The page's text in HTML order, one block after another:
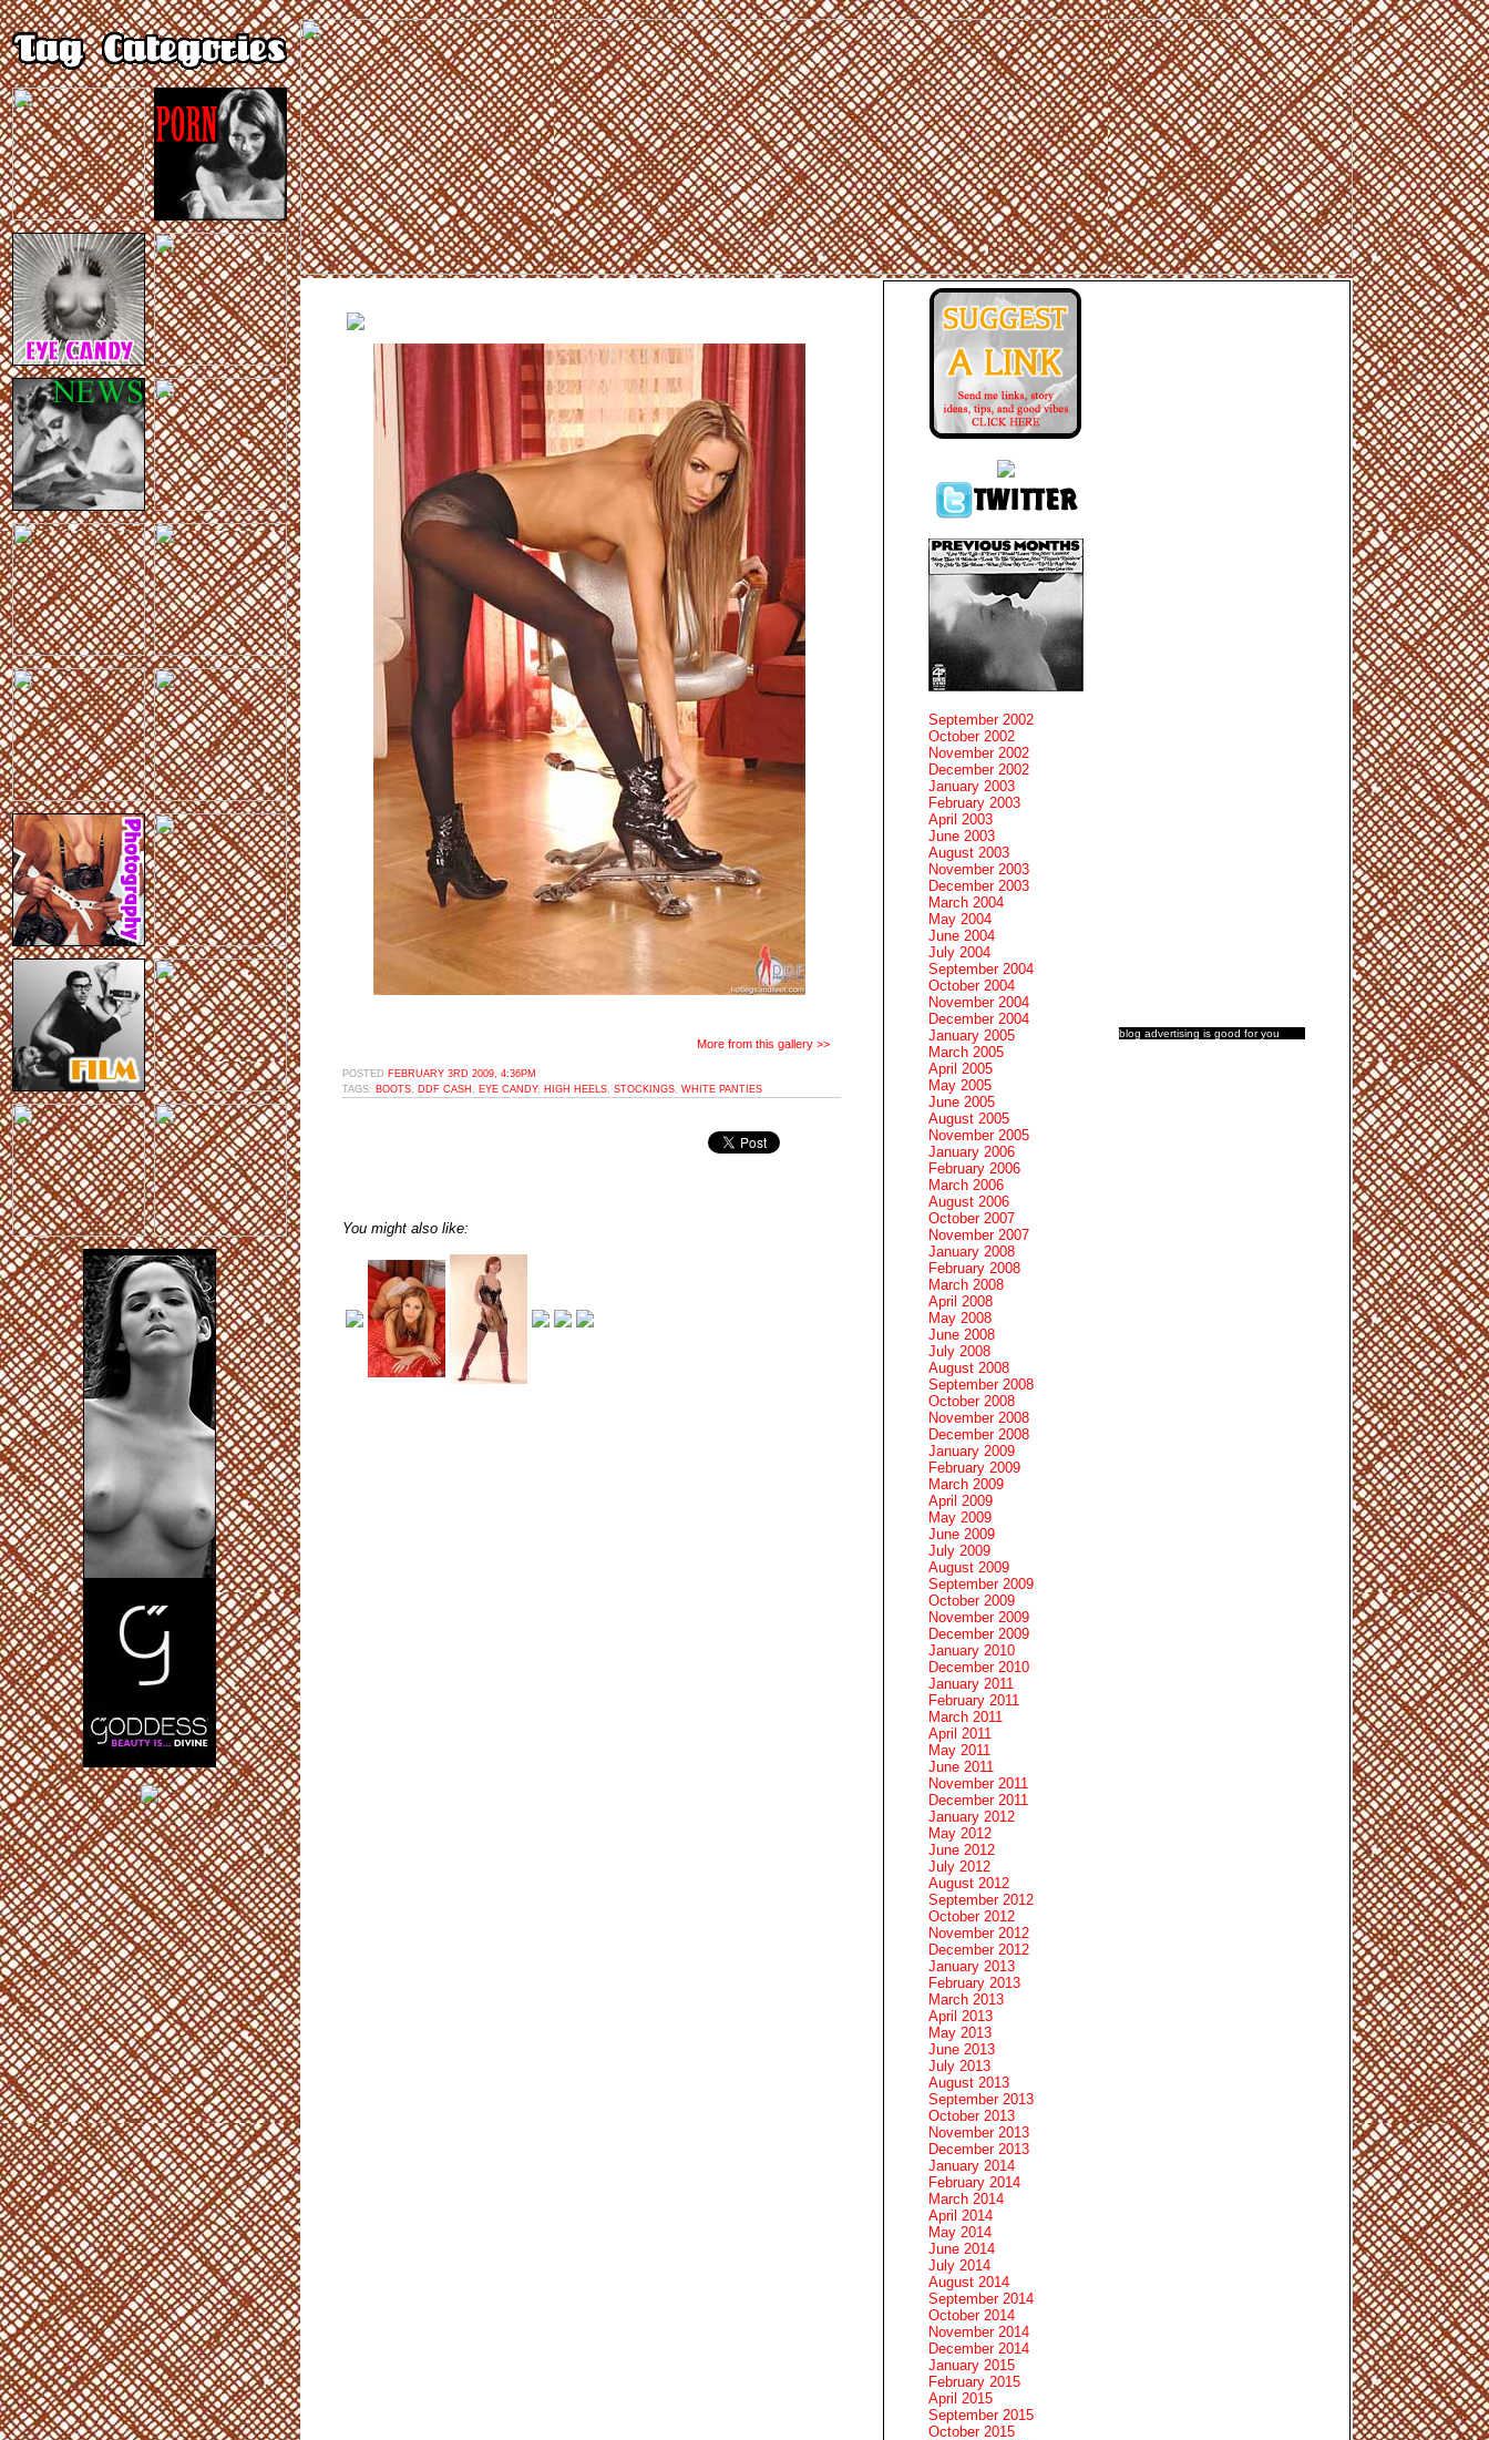
More from this gallery >>
POSTED FEBRUARY 3RD 2009, 4:36PM
TAGS: BOOTS DDF CASH EYE CANDY, HIGH HEELS STOCKINGS WHITE PANTIES
You might also like:
blog advertising is good for you
September 2002
October 2002
November 2002
December 2002
January 2003
February 2003
April 2003
June 2003
August 2003
November 2003
December 2003
March 2004
May 2004
June 2004
July 2004
September 2004
October 2004
November 2004
December 2004
January 2005
March 2005
April 2005
May 2005
June 2005
August 2005
November 2005
January 2006
February 2006
March 2006
August 2006
October 2007
November 2007
January 2008
February 2008
March 2008
April 2008
May 2008
June 2008
July 2008
August 2008
September 2008
October 2008
November 2008
December 2008
January 2009
February 2009
March 2009
April 2009
May 2009
June 2009
July 2009
August 2009
September 2009
October 2009
November 2009
December 2009
January 2010
December 2010
January 2011
February 2011
March 2011
April 2011
May 2011
June 2011
November 2011
December 2011
January 2012
May 2012
June 2012
July 2012
August 2012
September 2012
October 2012
November 2012
December 2012
January 2013
February 2013
March 2013
April 2013
May 2013
June 2013
July 2013
August 2013
September 2013
October 2013
November 2013
December 2013
January 2014
February 2014
March 2014
April 2014
May 2014
June 2014
July 2014
August 2014
September 2014
October 2014
November 2014
December 2014
January 2015
February 2015
April 2015
September 2015
October 2015